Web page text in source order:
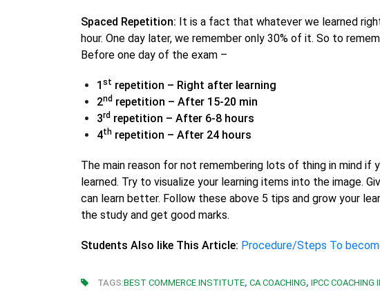
Spaced Repetition: It is a fact that whatever we learned
hour. One day later, we remember only 30% of it. So to
Before one day of the exam –
1 st repetition – Right after learning
2nd repetition – After 15-20 min
3rd repetition – After 6-8 hours
4th repetition – After 24 hours
The main reason for not remembering lots of thing in mind if
learned. Try to visualize your learning items into the image.
can learn better. Follow these above 5 tips and grow your
the study and get good marks.
Students Also like This Article: Procedure/Steps To
TAGS:BEST COMMERCE INSTITUTE, CA COACHING, IPCC COACHING